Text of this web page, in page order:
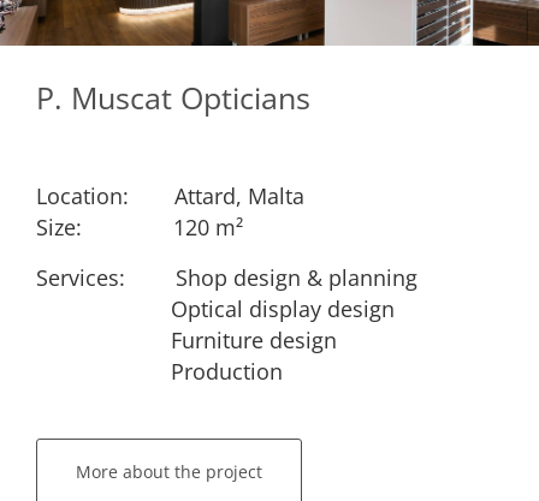
P. Muscat Opticians
Location:
​Attard, Malta
Size:
​​120 m²
Services: ​
​Shop design & planning
​Optical display design
​Furniture design
​Production
More about the project